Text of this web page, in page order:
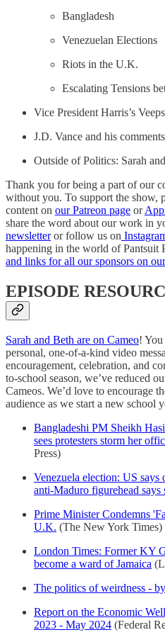
Bangladesh
Venezuelan Elections
Riots in the U.K.
Escalating Tensions
Vice President Harris’s
J.D. Vance and his
Outside of Politics: Sarah
Thank you for being a part of our
without you. To support the show,
content on our Patreon page or
share the word about our work in
newsletteror follow us on
happening in the world of Pantsuit
and links for all our sponsors on
EPISODE
Sarah and Beth are on Cameo! You
personal, one-of-a-kind video
encouragement, celebration, and
to-school season, we’ve reduced
Cameos. We’d love to encourage
audience as we start a new school
Bangladeshi PM Sheikh
sees protesters storm her
Press)
Venezuela election: US
anti-Maduro figurehead says
Prime Minister Condemns
U.K. (The New York Times)
London Times: Former KY
become a ward of Jamaica
The politics of weirdness -
Report on the Economic
2023 - May 2024 (Federal